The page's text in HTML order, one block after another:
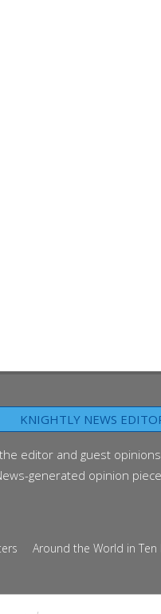
KNIGHTLY NEWS
editor and guest
generated opinion
Around the World in Ten